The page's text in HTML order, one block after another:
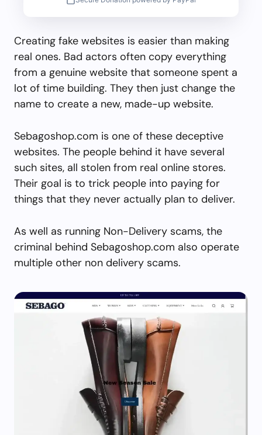
Creating fake websites is easier than making
real ones. Bad actors often copy everything
from a genuine website that someone spent a
lot of time building. They then just change the
name to create a new, made-up website.
Sebagoshop.com is one of these deceptive
websites. The people behind it have several
such sites, all stolen from real online stores.
Their goal is to trick people into paying for
things that they never actually plan to deliver.
As well as running Non-Delivery scams, the
criminal behind Sebagoshop.com also operate
multiple other non delivery scams.